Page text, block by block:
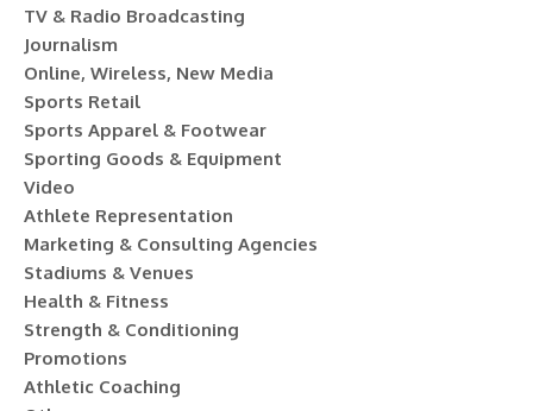
TV & Radio Broadcasting
Journalism
Online, Wireless, New Media
Sports Retail
Sports Apparel & Footwear
Sporting Goods & Equipment
Video
Athlete Representation
Marketing & Consulting Agencies
Stadiums & Venues
Health & Fitness
Strength & Conditioning
Promotions
Athletic Coaching